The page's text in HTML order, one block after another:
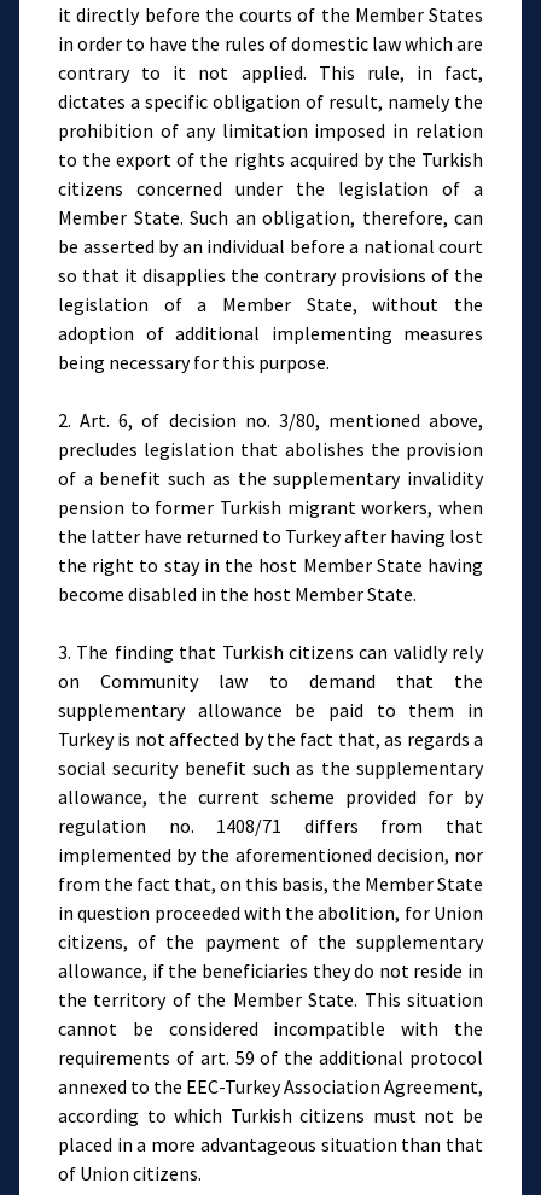
it directly before the courts of the Member States
in order to have the rules of domestic law which are
contrary to it not applied. This rule, in fact,
dictates a specific obligation of result, namely the
prohibition of any limitation imposed in relation
to the export of the rights acquired by the Turkish
citizens concerned under the legislation of a
Member State. Such an obligation, therefore, can
be asserted by an individual before a national court
so that it disapplies the contrary provisions of the
legislation of a Member State, without the
adoption of additional implementing measures
being necessary for this purpose.
2. Art. 6, of decision no. 3/80, mentioned above,
precludes legislation that abolishes the provision
of a benefit such as the supplementary invalidity
pension to former Turkish migrant workers, when
the latter have returned to Turkey after having lost
the right to stay in the host Member State having
become disabled in the host Member State.
3. The finding that Turkish citizens can validly rely
on Community law to demand that the
supplementary allowance be paid to them in
Turkey is not affected by the fact that, as regards a
social security benefit such as the supplementary
allowance, the current scheme provided for by
regulation no. 1408/71 differs from that
implemented by the aforementioned decision, nor
from the fact that, on this basis, the Member State
in question proceeded with the abolition, for Union
citizens, of the payment of the supplementary
allowance, if the beneficiaries they do not reside in
the territory of the Member State. This situation
cannot be considered incompatible with the
requirements of art. 59 of the additional protocol
annexed to the EEC-Turkey Association Agreement,
according to which Turkish citizens must not be
placed in a more advantageous situation than that
of Union citizens.